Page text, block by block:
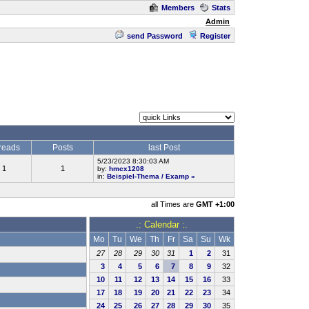
Members
Stats
Admin
send Password Register
Posts last Post
1 1
5/23/2023 8:30:03 AM
by: hmcx1208
in: Beispiel-Thema / Examp »
all Times are GMT +1:00
.: Calendar :.
Mo Tu We Th Fr Sa Su Wk
27 28 29 30 31 1 2
31
3
4 5 6 7 8 9
32
10
11 12 13 14 15 16
33
17
18 19 20 21 22 23
34
24
25 26 27 28 29 30
35